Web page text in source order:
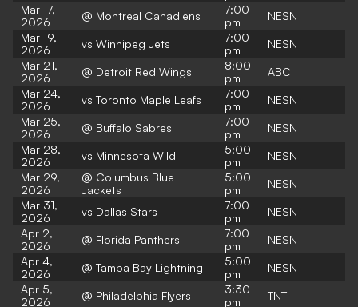
Mar 17,
2026
@ Montreal Canadiens
7:00
pm
NESN
Mar 19,
2026
vs Winnipeg Jets
7:00
pm
NESN
Mar 21,
2026
@ Detroit Red Wings
8:00
pm
ABC
Mar 24,
2026
vs Toronto Maple Leafs
7:00
pm
NESN
Mar 25,
2026
@ Buffalo Sabres
7:00
pm
NESN
Mar 28,
2026
vs Minnesota Wild
5:00
pm
NESN
Mar 29,
2026
@ Columbus Blue
Jackets
5:00
pm
NESN
Mar 31,
2026
vs Dallas Stars
7:00
pm
NESN
Apr 2,
2026
@ Florida Panthers
7:00
pm
NESN
Apr 4,
2026
@ Tampa Bay Lightning
5:00
pm
NESN
Apr 5,
2026
@ Philadelphia Flyers
3:30
pm
TNT